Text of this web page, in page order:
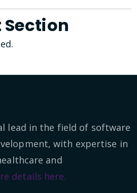
lead in the field of software
with expertise in
and
details here.